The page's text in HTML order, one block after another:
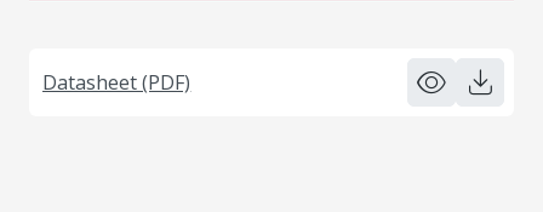
Datasheet (PDF)